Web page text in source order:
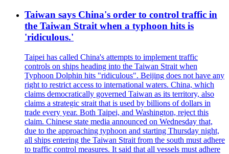
Taiwan says China's order to control traffic in
the Taiwan Strait when a typhoon hits is
'ridiculous.'
Taipei has called China's attempts to implement traffic
controls on ships heading into the Taiwan Strait when
Typhoon Dolphin hits "ridiculous". Beijing does not have any
right to restrict access to international waters. China, which
claims democratically governed Taiwan as its territory, also
claims a strategic strait that is used by billions of dollars in
trade every year. Both Taipei, and Washington, reject this
claim. Chinese state media announced on Wednesday that,
due to the approaching typhoon and starting Thursday night,
all ships entering the Taiwan Strait from the south must adhere
to traffic control measures. It said that all vessels must adhere